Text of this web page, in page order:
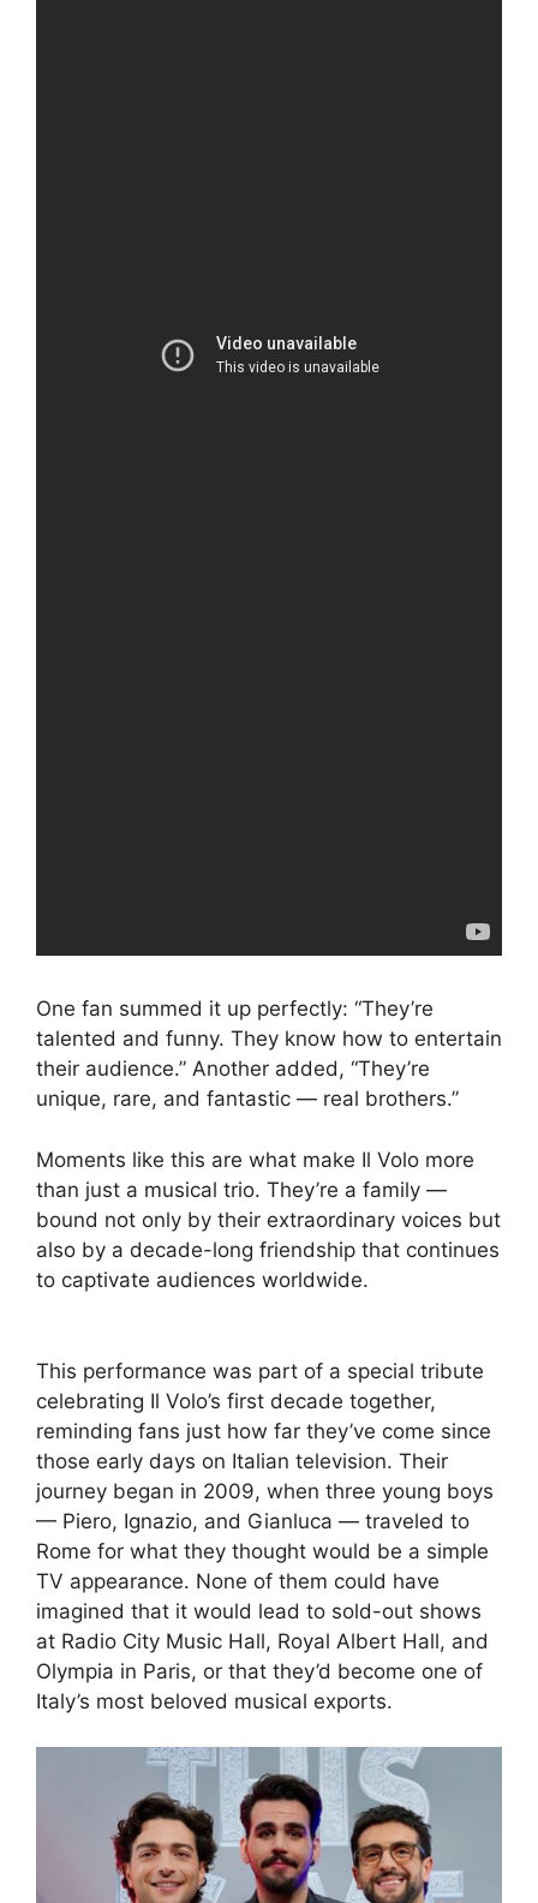
One fan summed it up perfectly: “They’re
talented and funny. They know how to entertain
their audience.” Another added, “They’re
unique, rare, and fantastic — real brothers.”
Moments like this are what make Il Volo more
than just a musical trio. They’re a family —
bound not only by their extraordinary voices but
also by a decade-long friendship that continues
to captivate audiences worldwide.
This performance was part of a special tribute
celebrating Il Volo’s first decade together,
reminding fans just how far they’ve come since
those early days on Italian television. Their
journey began in 2009, when three young boys
— Piero, Ignazio, and Gianluca — traveled to
Rome for what they thought would be a simple
TV appearance. None of them could have
imagined that it would lead to sold-out shows
at Radio City Music Hall, Royal Albert Hall, and
Olympia in Paris, or that they’d become one of
Italy’s most beloved musical exports.